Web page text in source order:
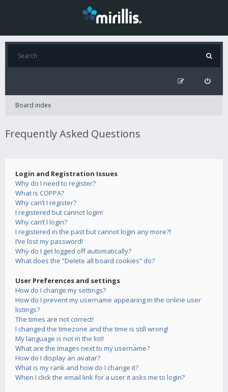
Board index
Frequently Asked Questions
Login and Registration Issues
Why do I need to register?
What is COPPA?
Why can’t I register?
I registered but cannot login!
Why can’t I login?
I registered in the past but cannot login any more?!
I’ve lost my password!
Why do I get logged off automatically?
What does the “Delete all board cookies” do?
User Preferences and settings
How do I change my settings?
How do I prevent my username appearing in the online user
listings?
The times are not correct!
I changed the timezone and the time is still wrong!
My language is not in the list!
What are the images next to my username?
How do I display an avatar?
What is my rank and how do I change it?
When I click the email link for a user it asks me to login?